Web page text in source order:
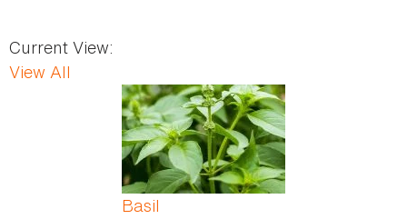
Current View:
View All
Basil